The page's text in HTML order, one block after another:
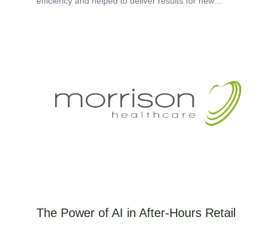
The Power of AI in After-Hours Retail